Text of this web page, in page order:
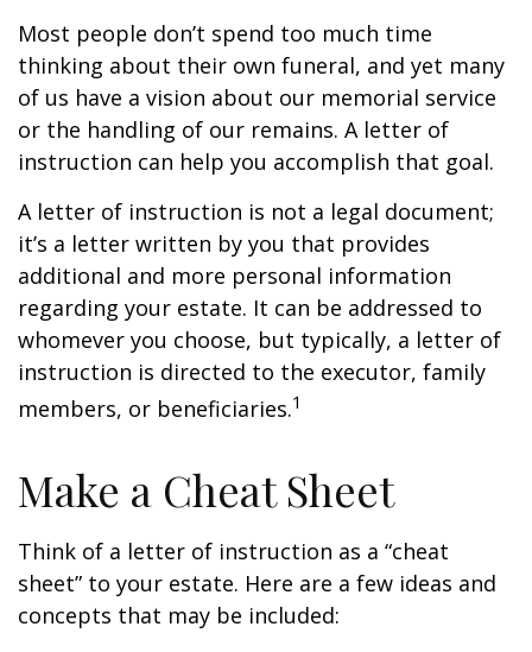
Most people don’t spend too much time
thinking about their own funeral, and yet many
of us have a vision about our memorial service
or the handling of our remains. A letter of
instruction can help you accomplish that goal.
A letter of instruction is not a legal document;
it’s a letter written by you that provides
additional and more personal information
regarding your estate. It can be addressed to
whomever you choose, but typically, a letter of
instruction is directed to the executor, family
members, or beneficiaries.1
Make a Cheat Sheet
Think of a letter of instruction as a “cheat
sheet” to your estate. Here are a few ideas and
concepts that may be included: